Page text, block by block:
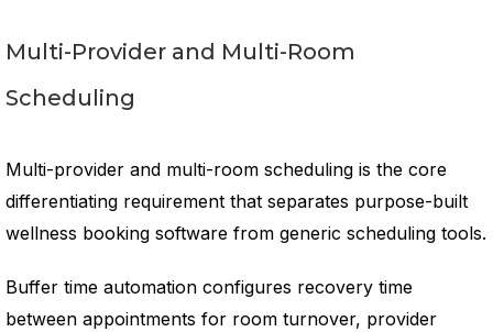
Multi-Provider and Multi-Room
Scheduling
Multi-provider and multi-room scheduling is the core
differentiating requirement that separates purpose-built
wellness booking software from generic scheduling tools.
Buffer time automation configures recovery time
between appointments for room turnover, provider